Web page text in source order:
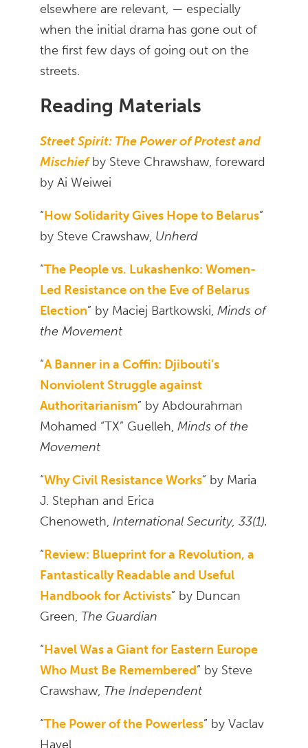
elsewhere are relevant, — especially
when the initial drama has gone out of
the first few days of going out on the
streets.
Reading Materials
Street Spirit: The Power of Protest and
Mischiefby Steve Chrawshaw, foreward
by Ai Weiwei
“How Solidarity Gives Hope to Belarus”
by Steve Crawshaw, Unherd
“The People vs. Lukashenko: Women-
Led Resistance on the Eve of Belarus
Election” by Maciej Bartkowski,Minds of
the Movement
“A Banner in a Coffin: Djibouti’s
Nonviolent Struggle against
Authoritarianism” by Abdourahman
Mohamed “TX” Guelleh,Minds of the
Movement
“Why Civil Resistance Works” by Maria
J. Stephan and Erica
Chenoweth, International Security, 33(1).
“Review: Blueprint for a Revolution, a
Fantastically Readable and Useful
Handbook for Activists” by Duncan
Green, The Guardian
“Havel Was a Giant for Eastern Europe
Who Must Be Remembered” by Steve
Crawshaw, The Independent
“The Power of the Powerless” by Vaclav
Havel